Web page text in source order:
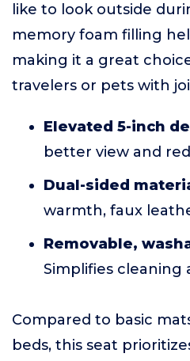
like to look outside
memory foam filling
making it a great
travelers or pets with
Elevated 5-inch
better view and
Dual-sided
warmth, faux
Removable,
Simplifies cleaning
Compared to basic
beds, this seat